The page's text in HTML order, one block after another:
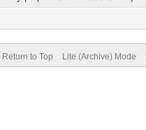
Return to Top Lite (Archive) Mode